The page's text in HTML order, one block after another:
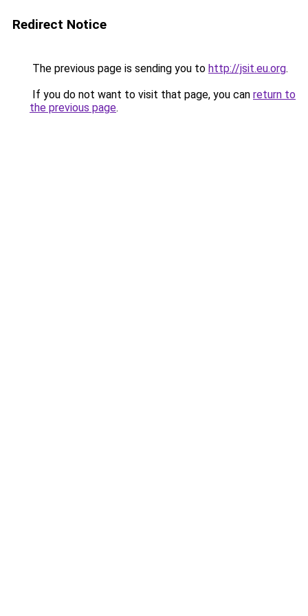
Redirect Notice
The previous page is sending you to http://jsit.eu.org.
If you do not want to visit that page, you can return to
the previous page.